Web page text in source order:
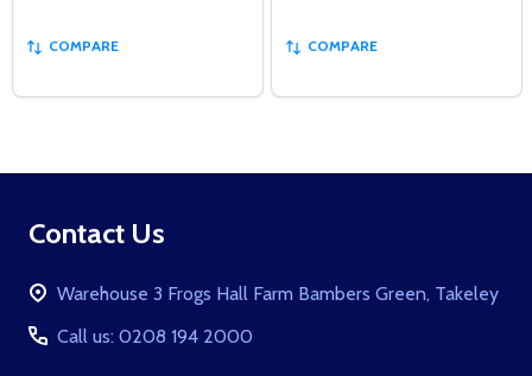
COMPARE COMPARE
Footer
Contact Us
Warehouse 3 Frogs Hall Farm Bambers Green, Takeley
Call us: 0208 194 2000